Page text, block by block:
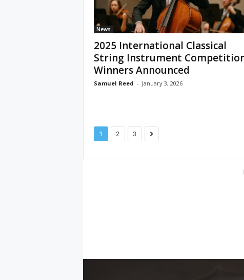
News
2025 International Classical
String Instrument
Winners Announced
Samuel Reed - January 3, 2026
1 2 3